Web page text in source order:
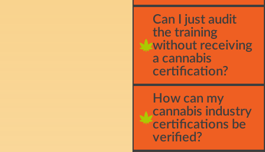
Can I just audit
the training
without receiving
a cannabis
certification?
How can my
cannabis industry
certifications be
verified?